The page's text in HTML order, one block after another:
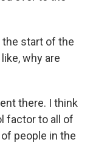
the start of the
why are
there. I think
factor to all of
people in the